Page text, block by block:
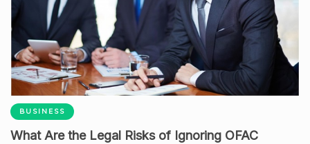
BUSINESS
What Are the Legal Risks of Ignoring OFAC